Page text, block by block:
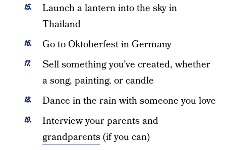
Launch a lantern into the sky in
Thailand
Go to Oktoberfest in Germany
Sell something you’ve created, whether
a song, painting, or candle
Dance in the rain with someone you love
Interview your parents and
grandparents(if you can)